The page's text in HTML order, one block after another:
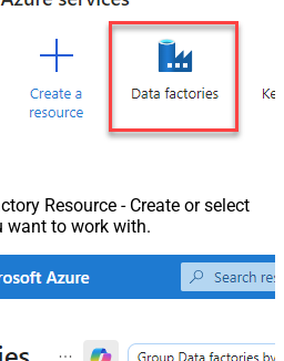
Resource - Create or select
want to work with.